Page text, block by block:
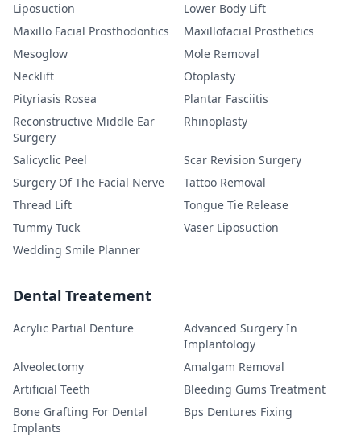
Liposuction
Lower Body Lift
Maxillo Facial Prosthodontics
Maxillofacial Prosthetics
Mesoglow
Mole Removal
Necklift
Otoplasty
Pityriasis Rosea
Plantar Fasciitis
Reconstructive Middle Ear
Surgery
Rhinoplasty
Salicyclic Peel
Scar Revision Surgery
Surgery Of The Facial Nerve
Tattoo Removal
Thread Lift
Tongue Tie Release
Tummy Tuck
Vaser Liposuction
Wedding Smile Planner
Dental Treatement
Acrylic Partial Denture
Advanced Surgery In
Implantology
Alveolectomy
Amalgam Removal
Artificial Teeth
Bleeding Gums Treatment
Bone Grafting For Dental
Implants
Bps Dentures Fixing